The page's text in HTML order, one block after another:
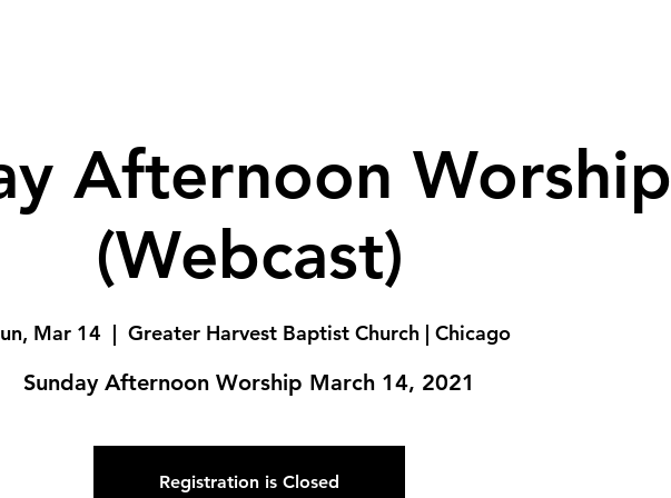
Afternoon Worship
(Webcast)
Mar 14
  |
Greater Harvest Baptist Church | Chicago
Sunday Afternoon Worship March 14, 2021
Registration is Closed